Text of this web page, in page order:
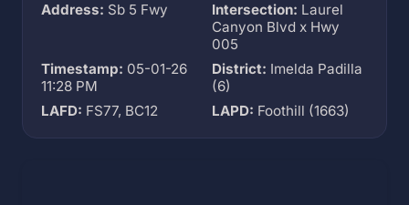
Address: Sb 5 Fwy Intersection: Laurel
Canyon Blvd x Hwy
005
Timestamp: 05-01-26
11:28 PM
District: Imelda Padilla
(6)
LAFD: FS77, BC12 LAPD: Foothill (1663)